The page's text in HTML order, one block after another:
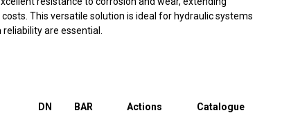
This versatile solution is ideal for hydraulic systems
are essential.
DN BAR Actions
Catalogue